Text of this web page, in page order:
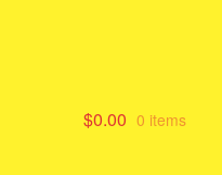
$0.00 0 items